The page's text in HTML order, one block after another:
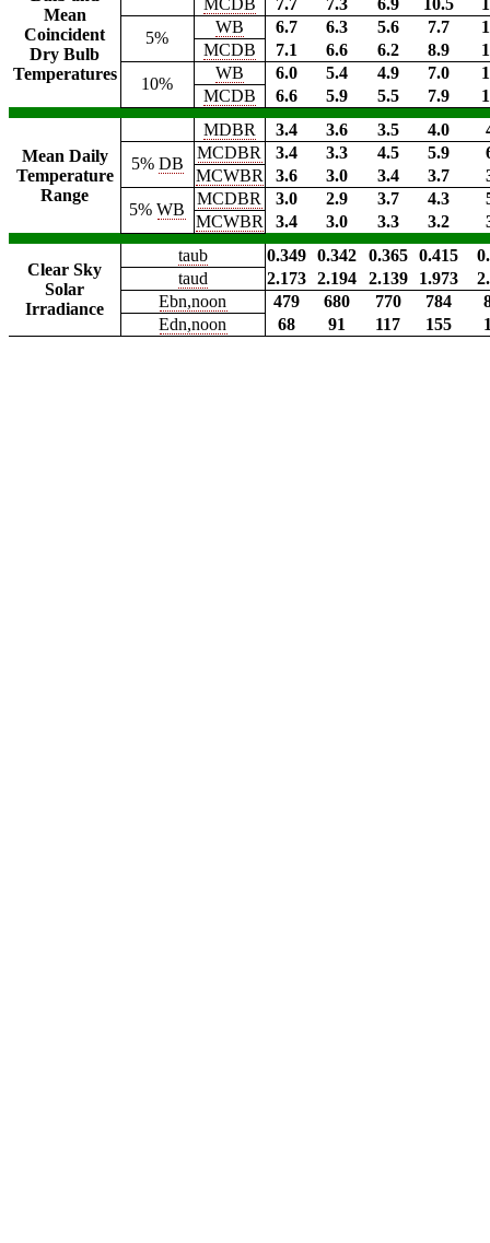
Mean
Coincident
Dry Bulb
Temperatures
MCDB 7.7 7.3 6.9 10.5
5%
WB 6.7 6.3 5.6 7.7
MCDB
7.1 6.6 6.2 8.9
10%
WB 6.0 5.4 4.9 7.0
MCDB
6.6 5.9 5.5 7.9
Mean Daily
Temperature
Range
MDBR 3.4 3.6 3.5 4.0
5% DB
MCDBR 3.4 3.3 4.5 5.9
MCWBR
3.6 3.0 3.4 3.7
5%WB
MCDBR 3.0 2.9 3.7 4.3
MCWBR
3.4 3.0 3.3 3.2
Clear Sky
Solar
Irradiance
taub 0.349 0.342 0.365 0.415
taud
2.173 2.194 2.139 1.973
Ebn,noon
479 680 770 784
Edn,noon
68 91 117 155